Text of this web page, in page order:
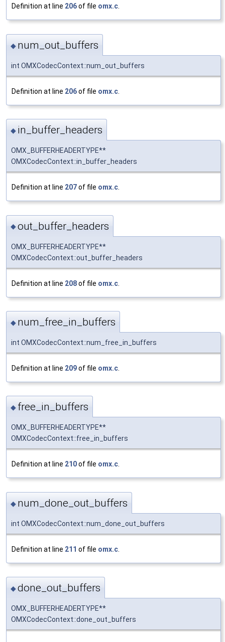
Definition at line 206of file omx.c.
◆ num_out_buffers
int OMXCodecContext::num_out_buffers
Definition at line 206of file omx.c
◆ in_buffer_headers
OMX_BUFFERHEADERTYPE**
OMXCodecContext::in_buffer_headers
Definition at line 207of file omx.c
◆out_buffer_headers
OMX_BUFFERHEADERTYPE**
OMXCodecContext::out_buffer_headers
Definition at line 208of file omx.c
◆ num_free_in_buffers
int OMXCodecContext::num_free_in_buffers
Definition at line 209of file omx.c
◆ free_in_buffers
OMX_BUFFERHEADERTYPE**
OMXCodecContext::free_in_buffers
Definition at line 210of file omx.c.
◆ num_done_out_buffers
int OMXCodecContext::num_done_out_buffers
Definition at line 211 of file omx.c
◆done_out_buffers
OMX_BUFFERHEADERTYPE**
OMXCodecContext::done_out_buffers